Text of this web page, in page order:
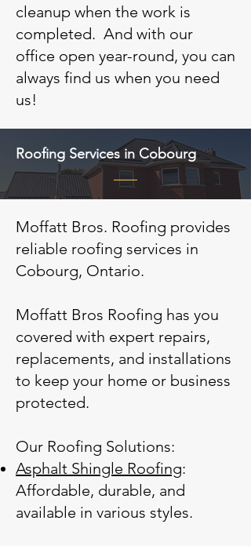
cleanup when the work is
completed. And with our
office open year-round, you can
always find us when you need
us!
Roofing Services in Cobourg
Moffatt Bros. Roofing provides
reliable roofing services in
Cobourg, Ontario.
Moffatt Bros Roofing has you
covered with expert repairs,
replacements, and installations
to keep your home or business
protected.
Our Roofing Solutions:
Asphalt Shingle Roofing:
Affordable, durable, and
available in various styles.